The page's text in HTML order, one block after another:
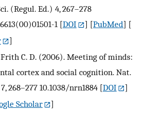
(Regul. Ed.) 4, 267–278
1 [DOI ] [PubMed] [
]
C. D. (2006). Meeting of minds:
cortex and social cognition. Nat.
268–277 10.1038/nrn1884 [DOI
]
Scholar
]